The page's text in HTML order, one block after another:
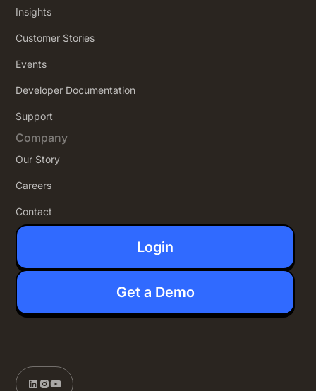
Insights
Customer Stories
Events
Developer Documentation
Support
Company
Our Story
Careers
Contact
Login
Get a Demo